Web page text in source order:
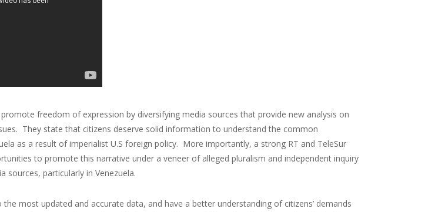
freedom of expression by diversifying media sources that provide new analysis on
They state that citizens deserve solid information to understand the common
as a result of imperialist U.S foreign policy. More importantly, a strong RT and TeleSur
to promote this narrative under a veneer of alleged pluralism and independent inquiry
sources, particularly in Venezuela.
most updated and accurate data, and have a better understanding of citizens’ demands